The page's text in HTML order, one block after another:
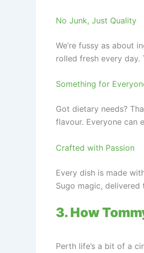
No Junk, Just Quality
We’re fussy as about
rolled fresh every
Something for
Got dietary needs?
flavour. Everyone can
Crafted with Passion
Every dish is made
Sugo magic,
3. How
Perth life’s a bit of a